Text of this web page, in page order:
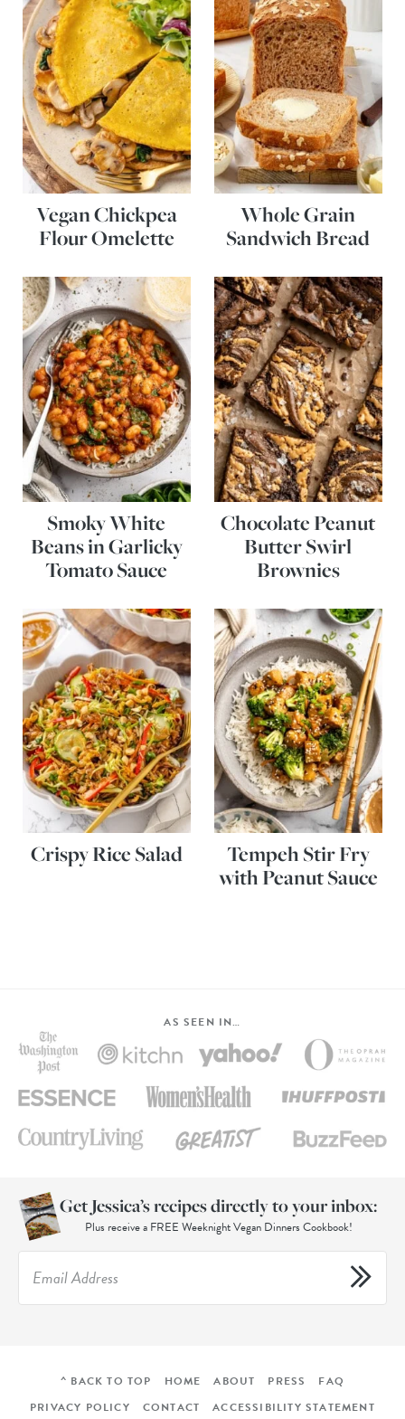
Vegan Chickpea
Flour Omelette
Whole Grain
Sandwich Bread
Smoky White
Beans in Garlicky
Tomato Sauce
Chocolate Peanut
Butter Swirl
Brownies
Crispy Rice Salad
Tempeh Stir Fry
with Peanut Sauce
AS SEEN IN…
Get Jessica’s recipes directly to your inbox:
Plus receive a FREE Weeknight Vegan Dinners Cookbook!
^ BACK TO TOP HOME ABOUT PRESS
FAQ
PRIVACY POLICY
CONTACT ACCESSIBILITY STATEMENT